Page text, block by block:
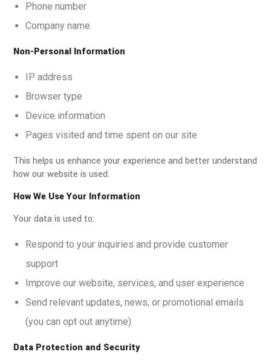
Phone number
Company name
Non-Personal Information
IP address
Browser type
Device information
Pages visited and time spent on our site
This helps us enhance your experience and better understand
how our website is used.
How We Use Your Information
Your data is used to:
Respond to your inquiries and provide customer
support
Improve our website, services, and user experience
Send relevant updates, news, or promotional emails
(you can opt out anytime)
Data Protection and Security